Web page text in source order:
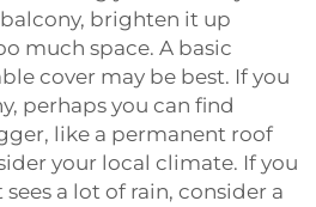
brighten it up
much space. A basic
cover may be best. If you
perhaps you can find
like a permanent roof
your local climate. If you
a lot of rain, consider a